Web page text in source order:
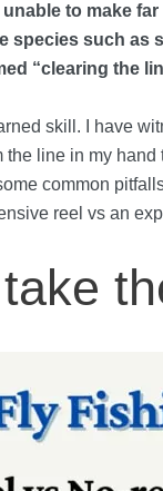
to make
species such as
“clearing the
skill. I have
line in my
common
reel vs an